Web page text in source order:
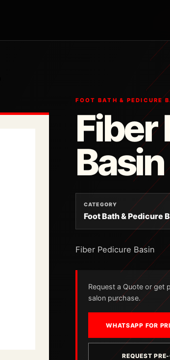
FOOT BATH & PEDICURE
Fiber
Basin
CATEGORY
Foot Bath & Pedicure
Fiber Pedicure Basin
Request a Quote or get
salon purchase.
WHATSAPP FOR
REQUEST